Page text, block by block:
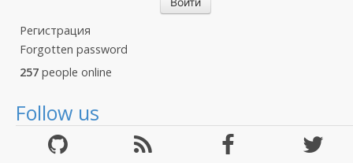
Регистрация
Forgotten password
257 people online
Follow us